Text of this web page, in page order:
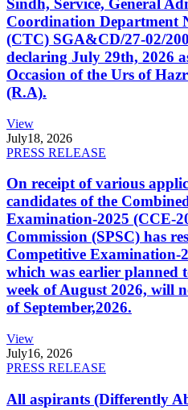
Sindh, Service, General
Coordination Department
(CTC) SGA&CD/27-02/
declaring July 29th, 2026
Occasion of the Urs of
(R.A).
View
July18, 2026
PRESS RELEASE
On receipt of various
candidates of the
Examination-2025 (CCE-
Commission (SPSC) has
Competitive Examination-
which was earlier planned
week of August 2026, will
of September,2026.
View
July16, 2026
PRESS RELEASE
All aspirants (Differently